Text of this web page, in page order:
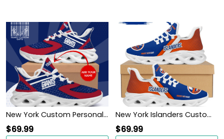
New York Custom Personalized Max Soul Sneakers Running Sport Shoes for Men Women
$69.99
New York Islanders Custom Personalized Max Soul Sneakers Shoes
$69.99